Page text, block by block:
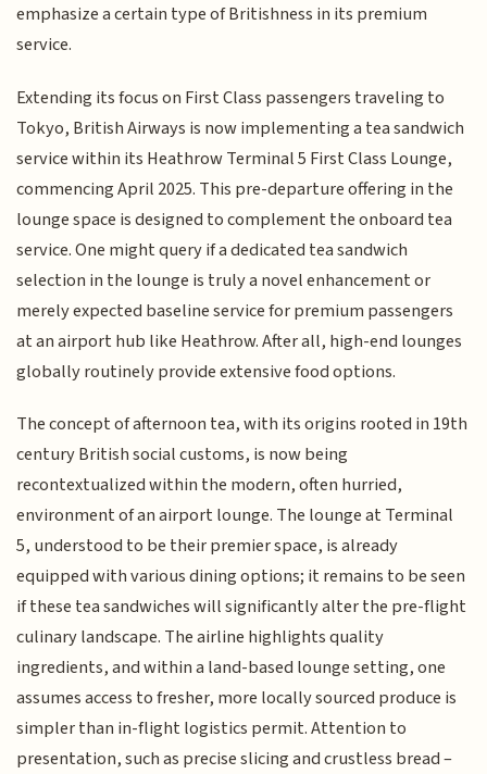
emphasize a certain type of Britishness in its premium
service.
Extending its focus on First Class passengers traveling to
Tokyo, British Airways is now implementing a tea sandwich
service within its Heathrow Terminal 5 First Class Lounge,
commencing April 2025. This pre-departure offering in the
lounge space is designed to complement the onboard tea
service. One might query if a dedicated tea sandwich
selection in the lounge is truly a novel enhancement or
merely expected baseline service for premium passengers
at an airport hub like Heathrow. After all, high-end lounges
globally routinely provide extensive food options.
The concept of afternoon tea, with its origins rooted in 19th
century British social customs, is now being
recontextualized within the modern, often hurried,
environment of an airport lounge. The lounge at Terminal
5, understood to be their premier space, is already
equipped with various dining options; it remains to be seen
if these tea sandwiches will significantly alter the pre-flight
culinary landscape. The airline highlights quality
ingredients, and within a land-based lounge setting, one
assumes access to fresher, more locally sourced produce is
simpler than in-flight logistics permit. Attention to
presentation, such as precise slicing and crustless bread –